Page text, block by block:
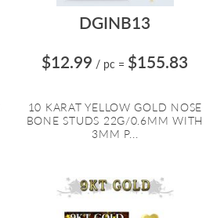
DGINB13
$12.99 / pc = $155.83
10 KARAT YELLOW GOLD NOSE
BONE STUDS 22G/0.6MM WITH
3MM P...